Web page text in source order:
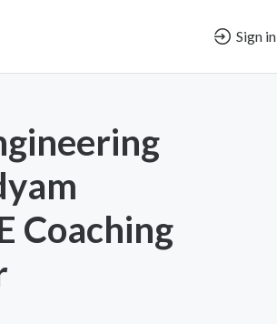
Sign in
Coaching